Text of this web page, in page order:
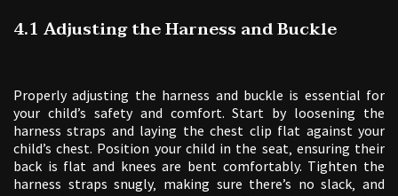
4.1 Adjusting the Harness and Buckle
Properly adjusting the harness and buckle is essential for
your child’s safety and comfort. Start by loosening the
harness straps and laying the chest clip flat against your
child’s chest. Position your child in the seat‚ ensuring their
back is flat and knees are bent comfortably. Tighten the
harness straps snugly‚ making sure there’s no slack‚ and